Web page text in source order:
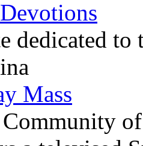
dedicated
Mass
Community